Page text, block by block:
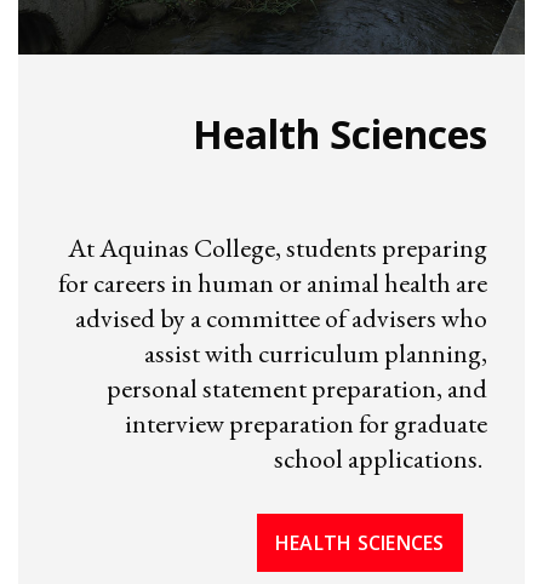
Health Sciences
At Aquinas College, students preparing
for careers in human or animal health are
advised by a committee of advisers who
assist with curriculum planning,
personal statement preparation, and
interview preparation for graduate
school applications.
HEALTH SCIENCES